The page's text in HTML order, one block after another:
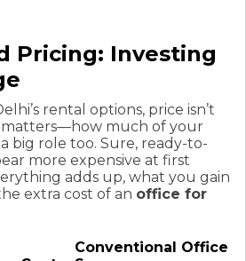
Pricing: Investing
rental options, price isn’t
much of your
big role too. Sure, ready-to-
more expensive at first
adds up, what you gain
extra cost of an office for
Conventional Office